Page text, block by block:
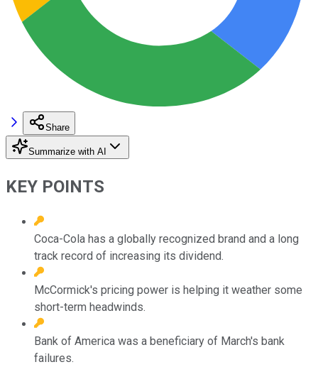
Share
Summarize with AI
KEY POINTS
Coca-Cola has a globally recognized brand and a long
track record of increasing its dividend.
McCormick's pricing power is helping it weather some
short-term headwinds.
Bank of America was a beneficiary of March's bank
failures.